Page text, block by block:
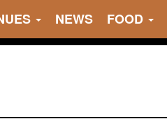
NEWS FOOD